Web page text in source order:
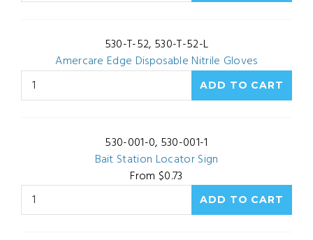
530-T-52, 530-T-52-L
Amercare Edge Disposable Nitrile Gloves
530-001-0, 530-001-1
Bait Station Locator Sign
From $0.73